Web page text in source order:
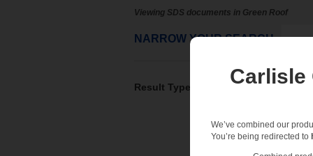
Viewing SDS documents in Green Roof
NARROW YOUR SEARCH
Result Type Carlisle
We’ve combined our
You’re being redirected to